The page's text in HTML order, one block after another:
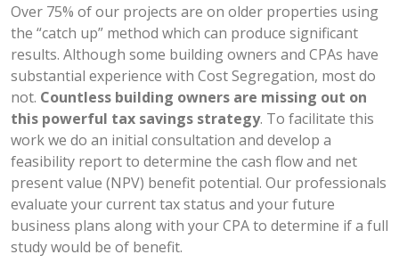
Over 75% of our projects are on older properties using
the “catch up” method which can produce significant
results. Although some building owners and CPAs have
substantial experience with Cost Segregation, most do
not. Countless building owners are missing out on
this powerful tax savings strategy. To facilitate this
work we do an initial consultation and develop a
feasibility report to determine the cash flow and net
present value (NPV) benefit potential. Our professionals
evaluate your current tax status and your future
business plans along with your CPA to determine if a full
study would be of benefit.